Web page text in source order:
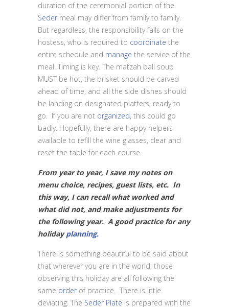
duration of the ceremonial portion of the
Seder meal may differ from family to family.
But regardless, the responsibility falls on the
hostess, who is required to coordinate the
entire schedule and manage the service of the
meal. Timing is key. The matzah ball soup
MUST be hot, the brisket should be carved
ahead of time, and all the side dishes should
be landing on designated platters, ready to
go. If you are not organized, this could go
badly. Hopefully, there are happy helpers
available to refill the wine glasses, clear and
reset the table for each course.
From year to year, I save my notes on
menu choice, recipes, guest lists, etc. In
this way, I can recall what worked and
what did not, and make adjustments for
the following year. A good practice for any
holidayplanning.
There is something beautiful to be said about
that wherever you are in the world, those
observing this holiday are all following the
same order of practice. There is little
deviating. The Seder Plate is prepared with the